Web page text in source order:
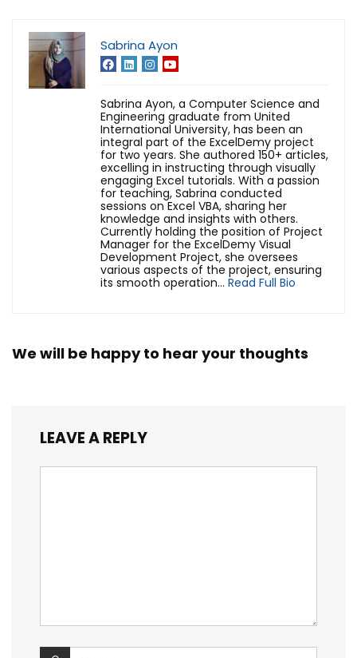
Sabrina Ayon
Sabrina Ayon, a Computer Science and
Engineering graduate from United
International University, has been an
integral part of the ExcelDemy project
for two years. She authored 150+ articles,
excelling in instructing through visually
engaging Excel tutorials. With a passion
for teaching, Sabrina conducted
sessions on Excel VBA, sharing her
knowledge and insights with others.
Currently holding the position of Project
Manager for the ExcelDemy Visual
Development Project, she oversees
various aspects of the project, ensuring
its smooth operation... Read Full Bio
We will be happy to hear your thoughts
LEAVE A REPLY